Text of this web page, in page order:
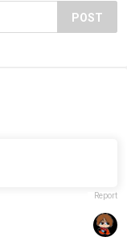
POST
Report